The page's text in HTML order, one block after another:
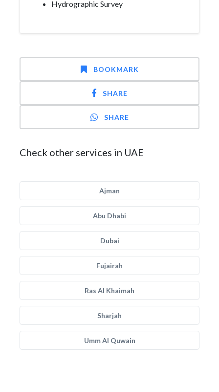
Hydrographic Survey
BOOKMARK
SHARE
SHARE
Check other services in UAE
Ajman
Abu Dhabi
Dubai
Fujairah
Ras Al Khaimah
Sharjah
Umm Al Quwain